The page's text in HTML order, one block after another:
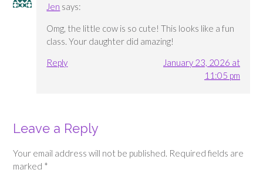
Jen says:
Omg, the little cow is so cute! This looks like a fun
class. Your daughter did amazing!
Reply
January 23, 2026 at
11:05 pm
Leave a Reply
Your email address will not be published. Required fields are
marked *